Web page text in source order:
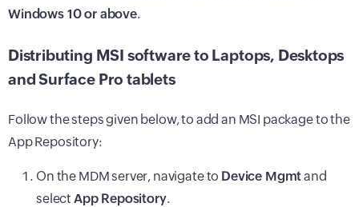
Windows 10 or above.
Distributing MSI software to Laptops, Desktops
and Surface Pro tablets
Follow the steps given below, to add an MSI package to the
App Repository:
On the MDM server, navigate to Device Mgmtand
select App Repository.